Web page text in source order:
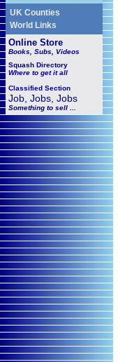
UK Counties
World Links
Online Store
Books, Subs, Videos
Squash Directory
Where to get it all
Classified Section
Job, Jobs, Jobs
Something to sell ...